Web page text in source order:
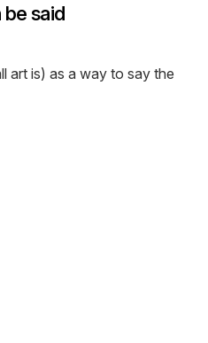
said
art is) as a way to say the